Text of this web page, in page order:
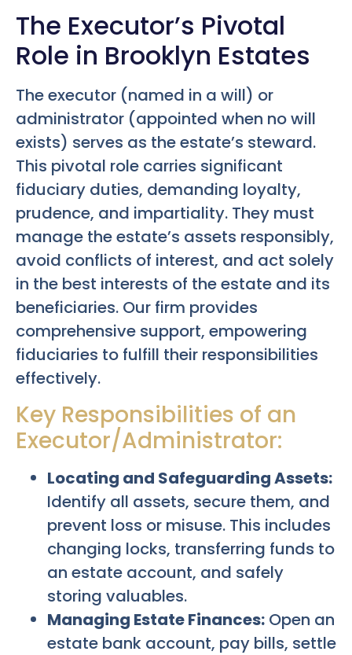
The Executor’s Pivotal
Role in Brooklyn Estates
The executor (named in a will) or
administrator (appointed when no will
exists) serves as the estate’s steward.
This pivotal role carries significant
fiduciary duties, demanding loyalty,
prudence, and impartiality. They must
manage the estate’s assets responsibly,
avoid conflicts of interest, and act solely
in the best interests of the estate and its
beneficiaries. Our firm provides
comprehensive support, empowering
fiduciaries to fulfill their responsibilities
effectively.
Key Responsibilities of an
Executor/Administrator:
Locating and Safeguarding Assets:
Identify all assets, secure them, and
prevent loss or misuse. This includes
changing locks, transferring funds to
an estate account, and safely
storing valuables.
Managing Estate Finances: Open an
estate bank account, pay bills, settle